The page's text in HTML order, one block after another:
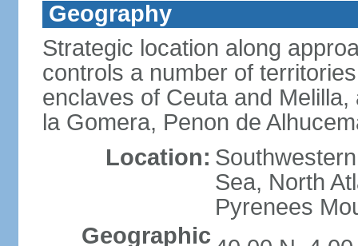
Geography
Strategic location along
controls a number of
enclaves of Ceuta and
la Gomera, Penon de
Location:
Sea, North
Pyrenees
Geographic